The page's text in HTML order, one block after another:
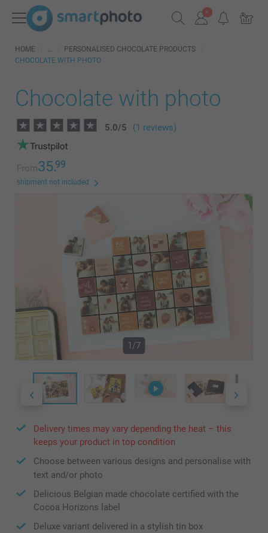
HOME
PERSONALISED CHOCOLATE PRODUCTS
CHOCOLATE WITH PHOTO
Chocolate with photo
5.0/5 (1 reviews)
From35.99
shipment not included
1/7
Delivery times may vary depending the heat – this
keeps your product in top condition
Choose between various designs and personalise with
text and/or photo
Delicious Belgian made chocolate certified with the
Cocoa Horizons label
Deluxe variant delivered in a stylish tin box